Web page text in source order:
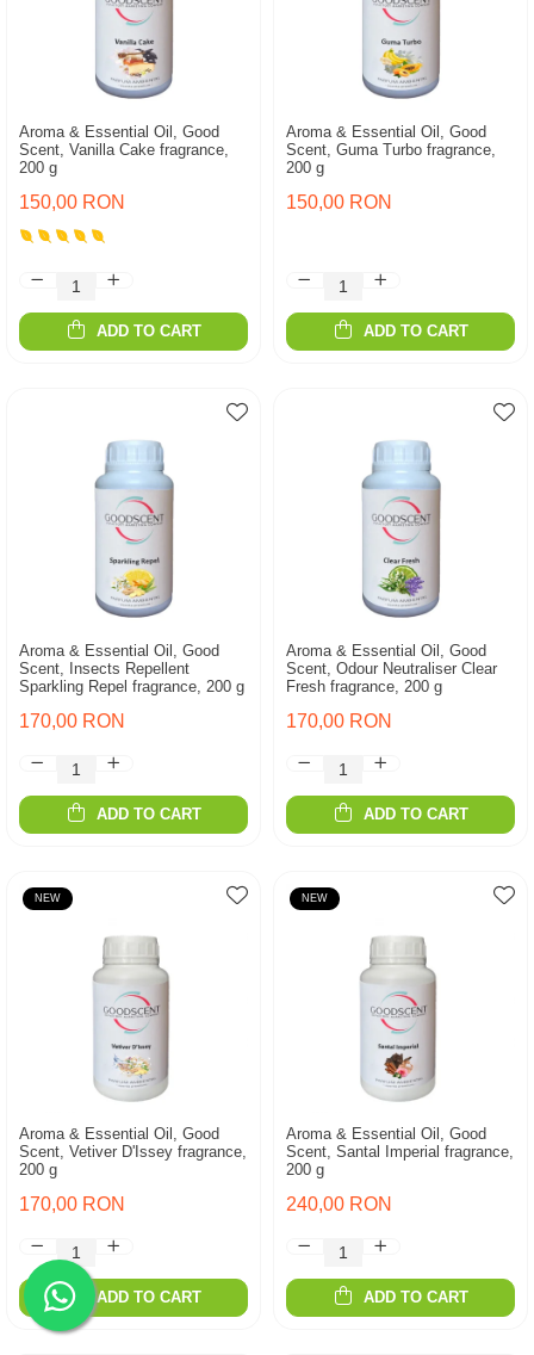
Aroma & Essential Oil, Good
Scent, Vanilla Cake fragrance,
200 g
150,00 RON
ADD TO CART
Aroma & Essential Oil, Good
Scent, Guma Turbo fragrance,
200 g
150,00 RON
ADD TO CART
Aroma & Essential Oil, Good
Scent, Insects Repellent
Sparkling Repel fragrance, 200 g
170,00 RON
ADD TO CART
Aroma & Essential Oil, Good
Scent, Odour Neutraliser Clear
Fresh fragrance, 200 g
170,00 RON
ADD TO CART
NEW
Aroma & Essential Oil, Good
Scent, Vetiver D'Issey fragrance,
200 g
170,00 RON
ADD TO CART
NEW
Aroma & Essential Oil, Good
Scent, Santal Imperial fragrance,
200 g
240,00 RON
ADD TO CART